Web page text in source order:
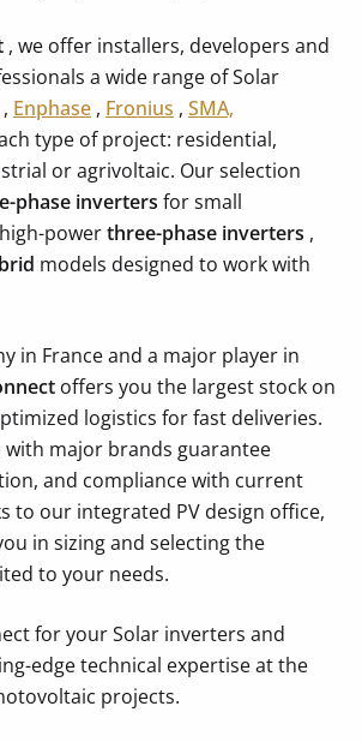
, we offer installers, developers and
a wide range of Solar
, Enphase , Fronius , SMA,
type of project: residential,
or agrivoltaic. Our selection
phase inverters for small
powerthree-phase inverters ,
models designed to work with
in France and a major player in
offers you the largest stock on
logistics for fast deliveries.
major brands guarantee
and compliance with current
to our integrated PV design office,
in sizing and selecting the
to your needs.
for your Solar inverters and
edge technical expertise at the
projects.